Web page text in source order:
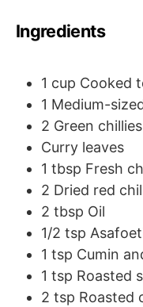
Ingredients
1 cup Cooked
1 Medium-
2 Green chillies
Curry leaves
1 tbsp Fresh
2 Dried red
2 tbsp Oil
1/2 tsp
1 tsp Cumin
1 tsp Roasted
2 tsp Roasted